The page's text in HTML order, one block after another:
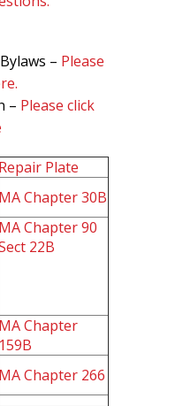
– Please
– Please click
Repair Plate
MA Chapter 30B
MA Chapter 90
22B
MA Chapter
159B
MA Chapter 266